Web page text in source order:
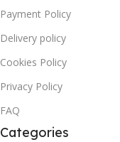
Payment Policy
Delivery policy
Cookies Policy
Privacy Policy
FAQ
Categories